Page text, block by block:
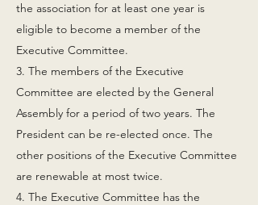
the association for at least one year is
eligible to become a member of the
Executive Committee.
3. The members of the Executive
Committee are elected by the General
Assembly for a period of two years. The
President can be re-elected once. The
other positions of the Executive Committee
are renewable at most twice.
4. The Executive Committee has the